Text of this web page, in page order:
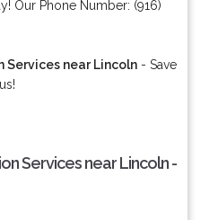
Our Phone Number: (916)
Services near Lincoln- Save
Services near Lincoln -